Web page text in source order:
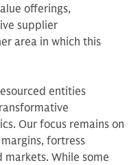
offerings,
supplier
area in which this
entities
Our focus remains on
fortress
While some